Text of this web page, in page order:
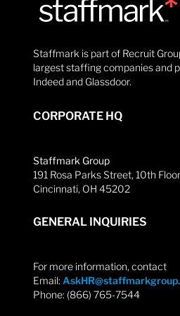
Staffmark is part of Recruit
largest staffing companies and
Indeed and Glassdoor.
CORPORATE HQ
Staffmark Group
191 Rosa Parks Street, 10th Floor
Cincinnati, OH 45202
GENERAL INQUIRIES
For more information, contact
Email:
Phone: (866) 765-7544